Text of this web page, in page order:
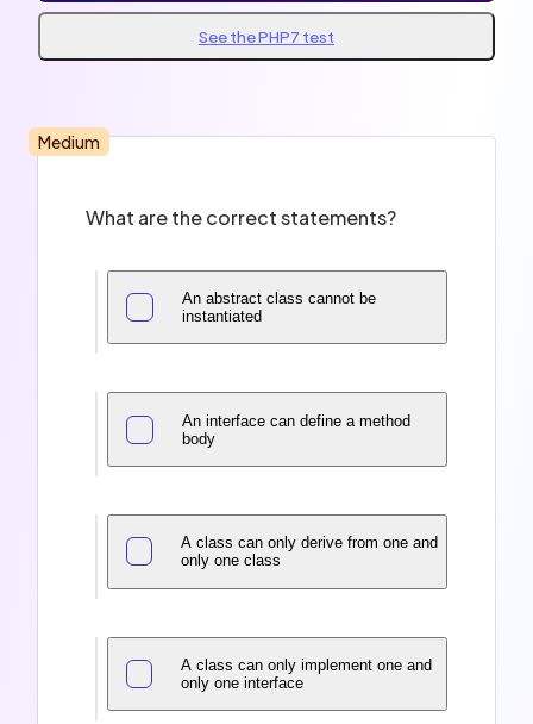
See the PHP7 test
Medium
What are the correct statements?
An abstract class cannot be
instantiated
An interface can define a method
body
A class can only derive from one and
only one class
A class can only implement one and
only one interface